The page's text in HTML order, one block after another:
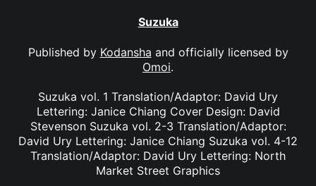
Suzuka
Published by Kodansha and officially licensed by
Omoi.
Suzuka vol. 1 Translation/Adaptor: David Ury
Lettering: Janice Chiang Cover Design: David
Stevenson Suzuka vol. 2-3 Translation/Adaptor:
David Ury Lettering: Janice Chiang Suzuka vol. 4-12
Translation/Adaptor: David Ury Lettering: North
Market Street Graphics